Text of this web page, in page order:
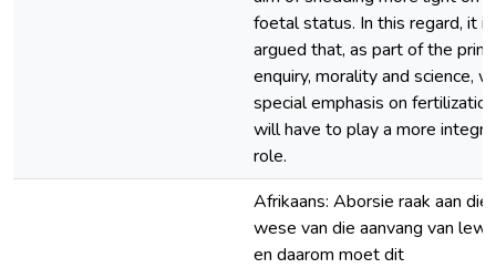
foetal status. In this regard, it is
argued that, as part of the
enquiry, morality and science,
special emphasis on
will have to play a more
role.
Afrikaans: Aborsie raak aan die
wese van die aanvang van
en daarom moet dit